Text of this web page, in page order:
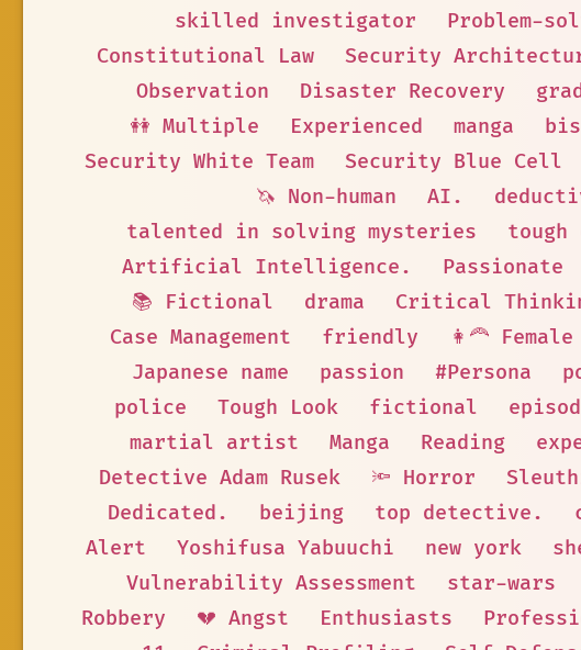
skilled investigator
Problem-
Constitutional Law
Security
Observation
Disaster Recovery
👭 Multiple
Experienced manga
Security White Team
Security Blue Cell
🦄 Non-human
AI.
talented in solving mysteries
Artificial Intelligence.
Passionate
📚 Fictional
drama Critical
Case Management
friendly 👩‍🦰 Female
Japanese name
passion #Persona
police
Tough Look fictional
martial artist
Manga Reading
Detective Adam Rusek
🔦 Horror
Dedicated.
beijing top detective.
Alert
Yoshifusa Yabuuchi new york
Vulnerability Assessment
star-wars
Robbery
💔 Angst Enthusiasts